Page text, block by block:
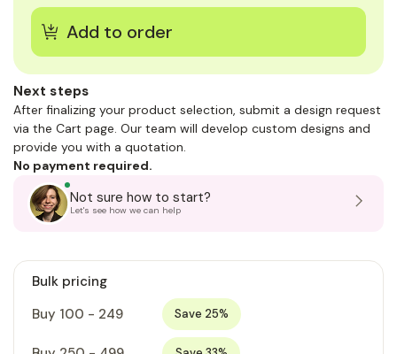
Next steps
After finalizing your product selection, submit a design request
via the Cart page. Our team will develop custom designs and
provide you with a quotation.
No payment required.
Not sure how to start?
Let's see how we can help
Bulk pricing
Buy 100 - 249
Save 25%